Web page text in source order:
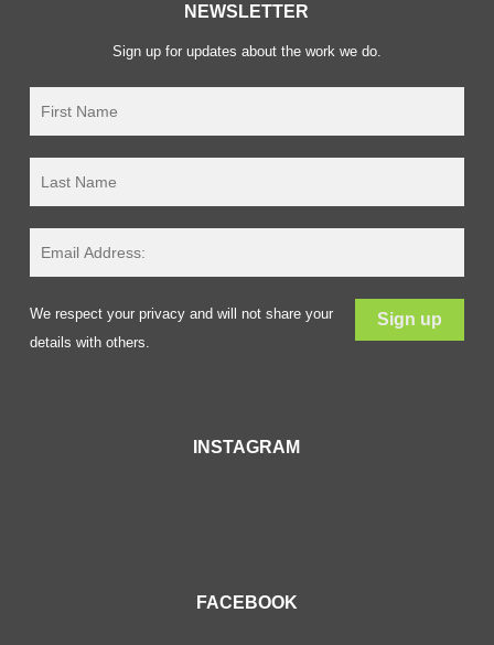
NEWSLETTER
Sign up for updates about the work we do.
We respect your privacy and will not share your
details with others.
INSTAGRAM
FACEBOOK